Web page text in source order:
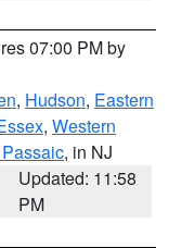
07:00 PM by
, Hudson, Eastern
, Western
, in NJ
Updated: 11:58
PM